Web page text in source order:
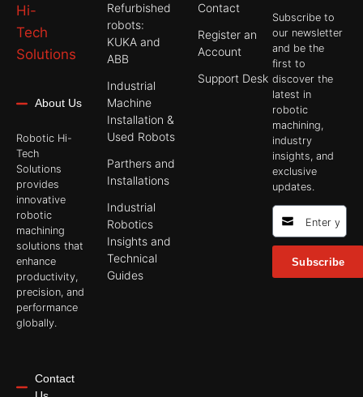
About Us
Robotic Hi-
Tech
Solutions
provides
innovative
robotic
machining
solutions that
enhance
productivity,
precision, and
performance
globally.
Contact
Refurbished
robots:
KUKA and
ABB
Industrial
Machine
Installation &
Used Robots
Parthers and
Installations
Industrial
Robotics
Insights and
Technical
Guides
Contact
Register an
Account
Support Desk
Subscribe to
our newsletter
and be the
first to
discover the
latest in
robotic
machining,
industry
insights, and
exclusive
updates.
Subscribe